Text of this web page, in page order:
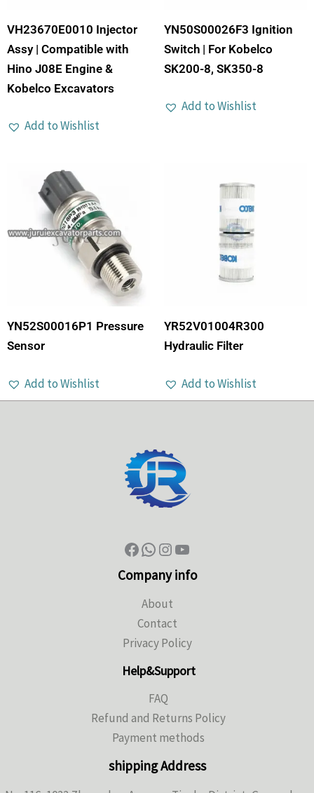
VH23670E0010 Injector
Assy | Compatible with
Hino J08E Engine &
Kobelco Excavators
Add to Wishlist
YN50S00026F3 Ignition
Switch | For Kobelco
SK200-8, SK350-8
Add to Wishlist
YN52S00016P1 Pressure
Sensor
Add to Wishlist
YR52V01004R300
Hydraulic Filter
Add to Wishlist
Company info
About
Contact
Privacy Policy
Help&Support
FAQ
Refund and Returns Policy
Payment methods
shipping Address